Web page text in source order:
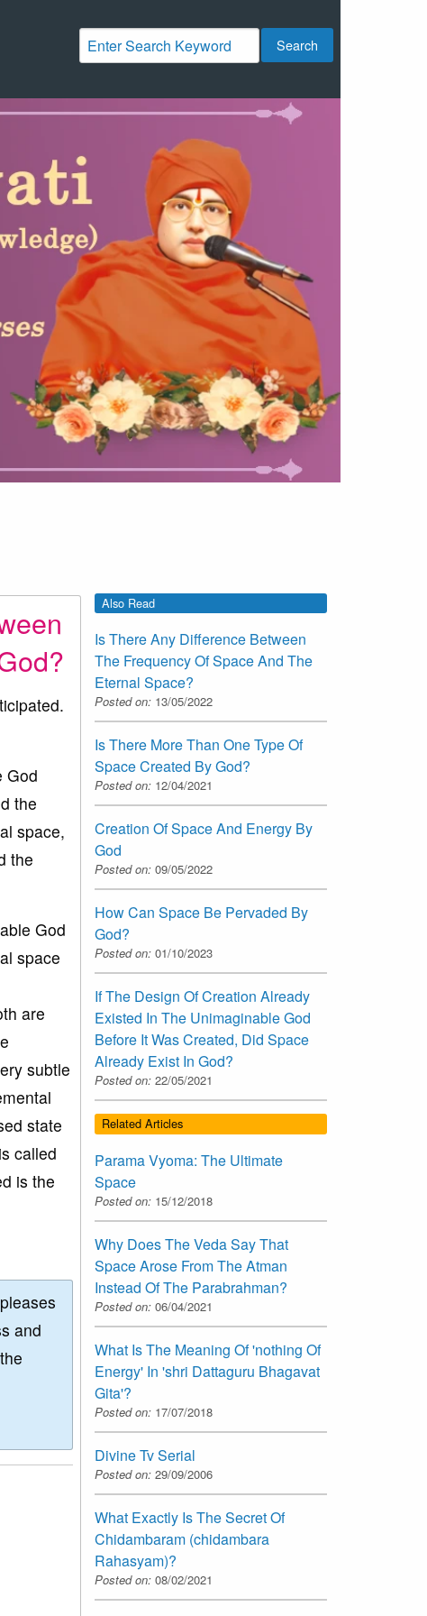
Search
God
the
space,
the
God
space
are
subtle
state
called
is the
and
Also Read
Is There Any Difference Between
The Frequency Of Space And The
Eternal Space?
Posted on: 13/05/2022
Is There More Than One Type Of
Space Created By God?
Posted on: 12/04/2021
Creation Of Space And Energy By
God
Posted on: 09/05/2022
How Can Space Be Pervaded By
God?
Posted on: 01/10/2023
If The Design Of Creation Already
Existed In The Unimaginable God
Before It Was Created, Did Space
Already Exist In God?
Posted on: 22/05/2021
Related Articles
Parama Vyoma: The Ultimate
Space
Posted on: 15/12/2018
Why Does The Veda Say That
Space Arose From The Atman
Instead Of The Parabrahman?
Posted on: 06/04/2021
What Is The Meaning Of 'nothing Of
Energy' In 'shri Dattaguru Bhagavat
Gita'?
Posted on: 17/07/2018
Divine Tv Serial
Posted on: 29/09/2006
What Exactly Is The Secret Of
Chidambaram (chidambara
Rahasyam)?
Posted on: 08/02/2021